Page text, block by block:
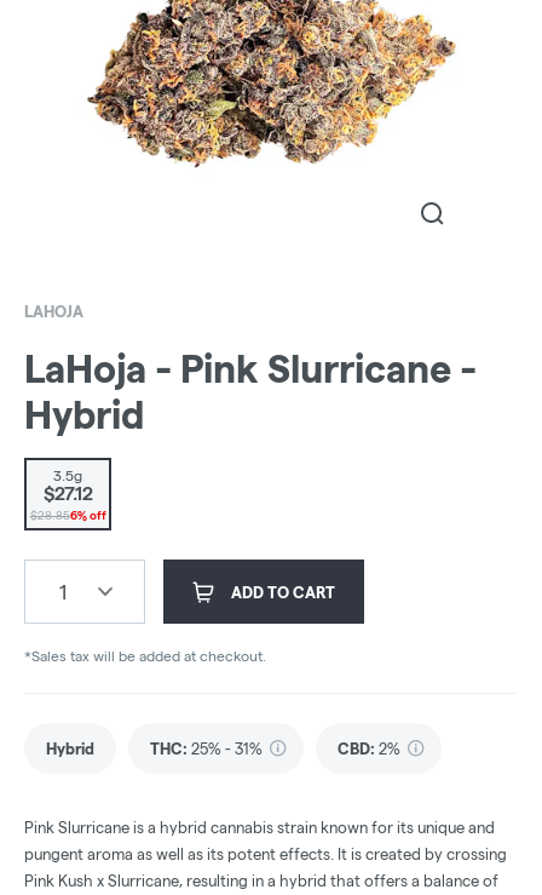
LAHOJA
LaHoja - Pink Slurricane -
Hybrid
3.5g
$27.12
$28.856% off
1 ADD TO CART
*Sales tax will be added at checkout.
Hybrid THC: 25% - 31% CBD: 2%
Pink Slurricane is a hybrid cannabis strain known for its unique and
pungent aroma as well as its potent effects. It is created by crossing
Pink Kush x Slurricane, resulting in a hybrid that offers a balance of